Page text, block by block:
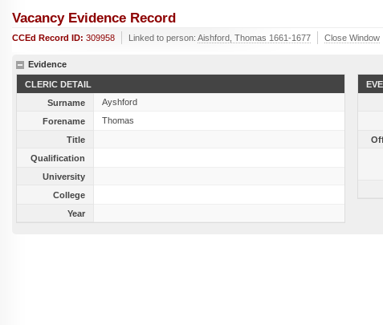
Vacancy Evidence Record
CCEd Record ID: 309958 Linked to person: Aishford, Thomas 1661-1677 Close Window
Evidence
CLERIC DETAIL
Surname
Ayshford
Forename
Thomas
Title
Qualification
University
College
Year